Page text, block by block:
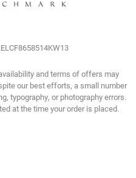
and terms of offers may
our best efforts, a small number
typography, or photography errors.
at the time your order is placed.